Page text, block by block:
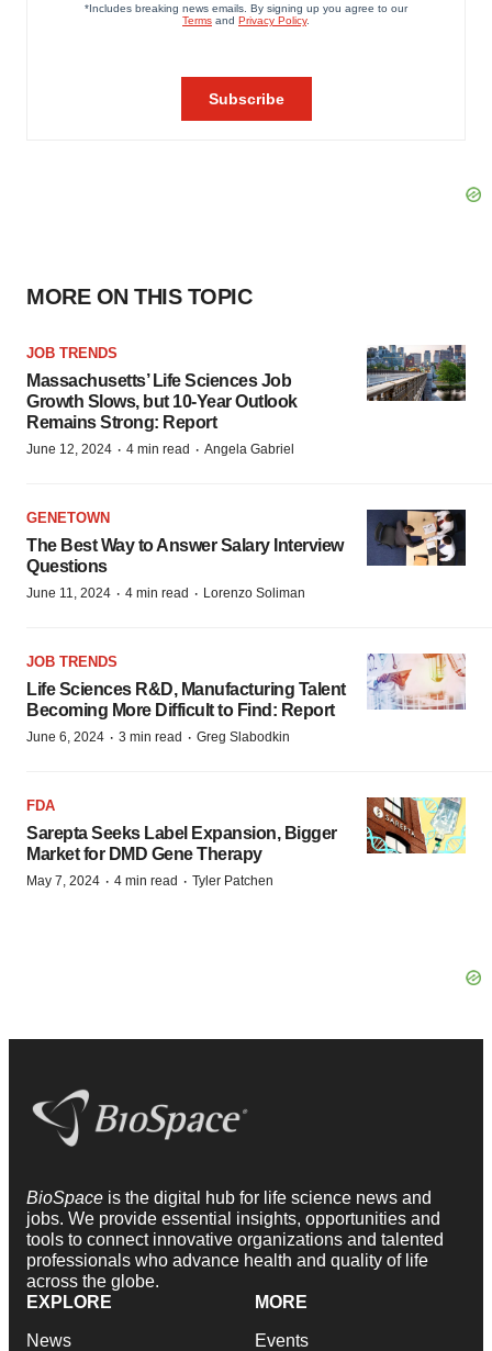
MORE ON THIS TOPIC
JOB TRENDS
Massachusetts’ Life Sciences Job
Growth Slows, but 10-Year Outlook
Remains Strong: Report
June 12, 2024 · 4 min read · Angela Gabriel
GENETOWN
The Best Way to Answer Salary Interview
Questions
June 11, 2024 · 4 min read · Lorenzo Soliman
JOB TRENDS
Life Sciences R&D, Manufacturing Talent
Becoming More Difficult to Find: Report
June 6, 2024 · 3 min read · Greg Slabodkin
FDA
Sarepta Seeks Label Expansion, Bigger
Market for DMD Gene Therapy
May 7, 2024 · 4 min read · Tyler Patchen
BioSpace is the digital hub for life science news and
jobs. We provide essential insights, opportunities and
tools to connect innovative organizations and talented
professionals who advance health and quality of life
across the globe.
EXPLORE
News
MORE
Events